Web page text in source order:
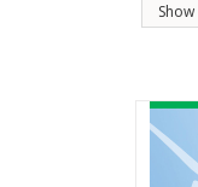
Show